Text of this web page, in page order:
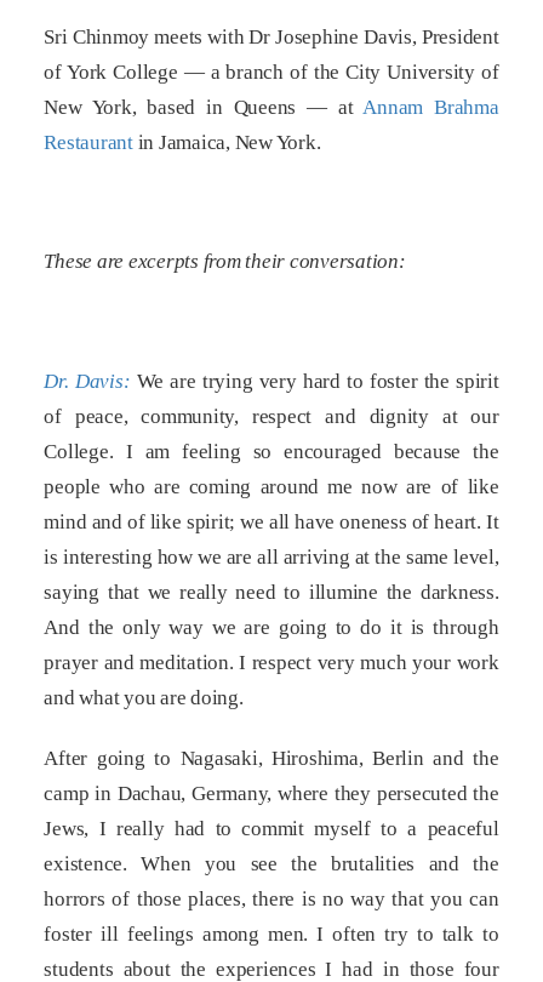
Sri Chinmoy meets with Dr Josephine Davis, President
of York College — a branch of the City University of
New York, based in Queens — at Annam Brahma
Restaurantin Jamaica, New York.
These are excerpts from their conversation:
Dr. Davis: We are trying very hard to foster the spirit
of peace, community, respect and dignity at our
College. I am feeling so encouraged because the
people who are coming around me now are of like
mind and of like spirit; we all have oneness of heart. It
is interesting how we are all arriving at the same level,
saying that we really need to illumine the darkness.
And the only way we are going to do it is through
prayer and meditation. I respect very much your work
and what you are doing.
After going to Nagasaki, Hiroshima, Berlin and the
camp in Dachau, Germany, where they persecuted the
Jews, I really had to commit myself to a peaceful
existence. When you see the brutalities and the
horrors of those places, there is no way that you can
foster ill feelings among men. I often try to talk to
students about the experiences I had in those four